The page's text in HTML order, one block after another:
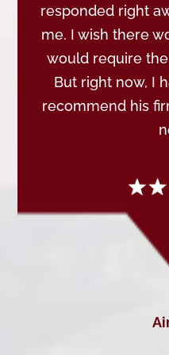
responded right
me. I wish there
would require
But right now, I
recommend his